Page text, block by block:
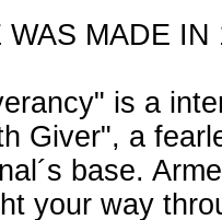
WAS MADE IN
is a
Giver", a
base.
your way